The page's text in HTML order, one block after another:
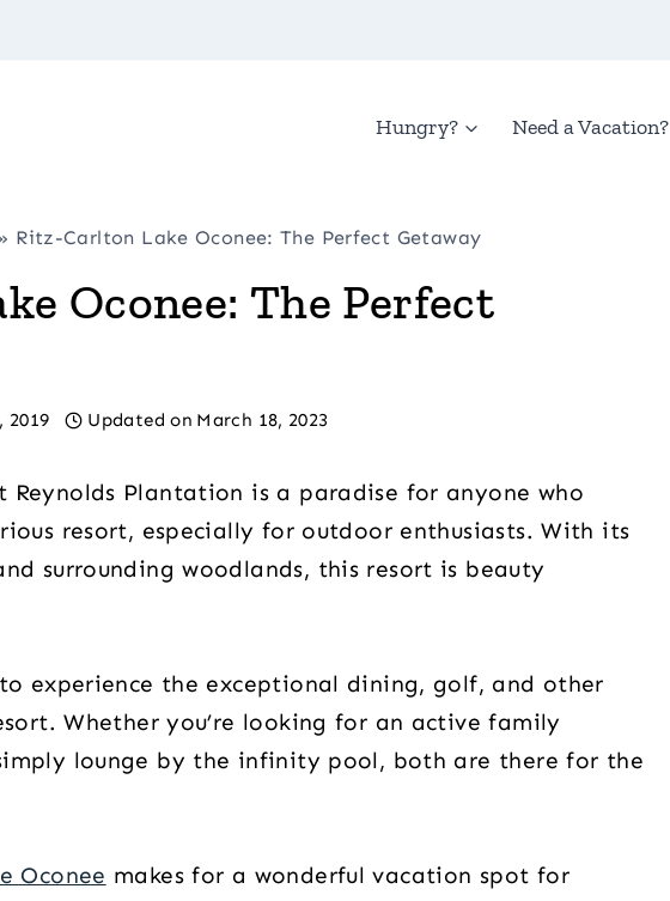
Hungry? Need a Vacation?
Ritz-Carlton Lake Oconee: The Perfect Getaway
Oconee: The Perfect
2019 Updated on March 18, 2023
Reynolds Plantation is a paradise for anyone who
resort, especially for outdoor enthusiasts. With its
surrounding woodlands, this resort is beauty
experience the exceptional dining, golf, and other
Whether you’re looking for an active family
lounge by the infinity pool, both are there for the
Oconee makes for a wonderful vacation spot for